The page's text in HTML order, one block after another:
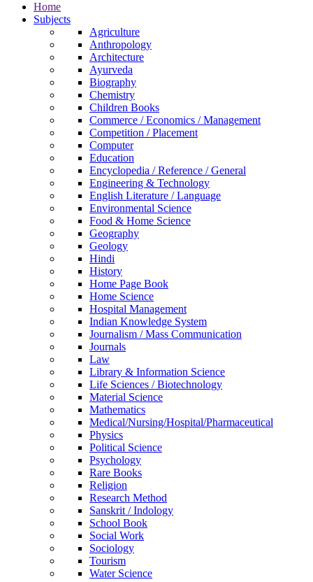
Home
Subjects
Agriculture
Anthropology
Architecture
Ayurveda
Biography
Chemistry
Children Books
Commerce / Economics / Management
Competition / Placement
Computer
Education
Encyclopedia / Reference / General
Engineering & Technology
English Literature / Language
Environmental Science
Food & Home Science
Geography
Geology
Hindi
History
Home Page Book
Home Science
Hospital Management
Indian Knowledge System
Journalism / Mass Communication
Journals
Law
Library & Information Science
Life Sciences / Biotechnology
Material Science
Mathematics
Medical/Nursing/Hospital/Pharmaceutical
Physics
Political Science
Psychology
Rare Books
Religion
Research Method
Sanskrit / Indology
School Book
Social Work
Sociology
Tourism
Water Science